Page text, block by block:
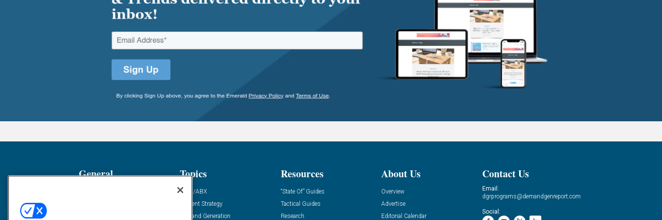
General Topics
ABM/ABX
Content Strategy
Demand Generation
Resources
“State Of” Guides
Tactical Guides
Research
About Us
Overview
Advertise
Editorial Calendar
Contact Us
Email:
dgrprograms@demandgenreport.com
Social: